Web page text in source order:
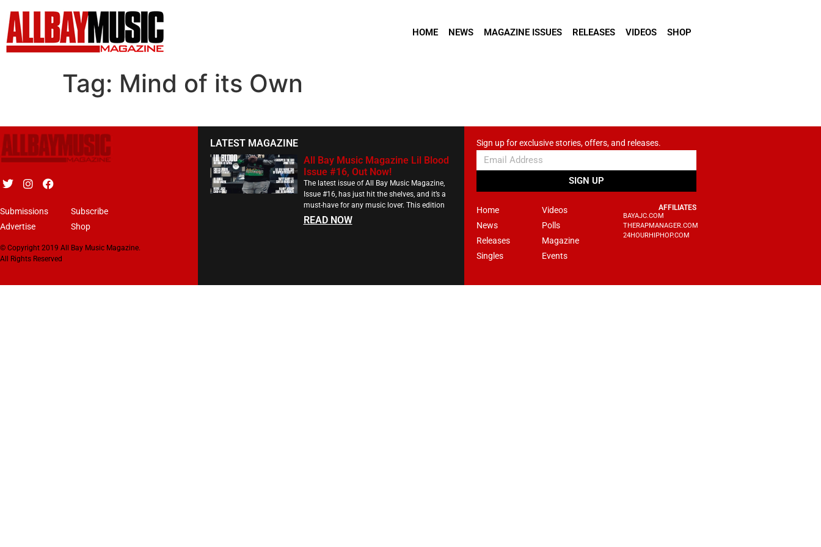
HOME NEWS MAGAZINE ISSUES RELEASES VIDEOS SHOP
Tag: Mind of its Own
Submissions
Advertise
Subscribe
Shop
© Copyright 2019 All Bay Music Magazine.
All Rights Reserved
LATEST MAGAZINE
All Bay Music Magazine Lil Blood
Issue #16, Out Now!
The latest issue of All Bay Music Magazine,
Issue #16, has just hit the shelves, and it’s a
must-have for any music lover. This edition
READ NOW
Sign up for exclusive stories, offers, and releases.
SIGN UP
Home
News
Releases
Singles
Videos
Polls
Magazine
Events
AFFILIATES
BAYAJC.COM
THERAPMANAGER.COM
24HOURHIPHOP.COM